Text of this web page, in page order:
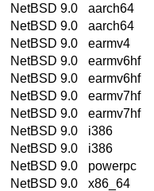
NetBSD 9.0
aarch64
NetBSD 9.0
aarch64
NetBSD 9.0
earmv4
NetBSD 9.0
earmv6hf
NetBSD 9.0
earmv6hf
NetBSD 9.0
earmv7hf
NetBSD 9.0
earmv7hf
NetBSD 9.0
i386
NetBSD 9.0
i386
NetBSD 9.0
powerpc
NetBSD 9.0
x86_64